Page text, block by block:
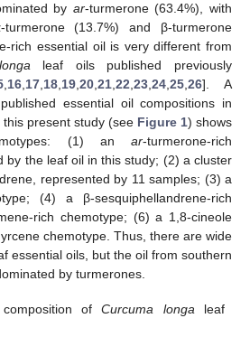
by ar-turmerone (63.4%), with
(13.7%) and β-turmerone
rich essential oil is very different from
leaf oils published previously
,16,17,18,19,20,21,22,23,24,25,26]. A
essential oil compositions in
present study (see Figure 1) shows
(1) an ar-turmerone-rich
by the leaf oil in this study; (2) a cluster
represented by 11 samples; (3) a
(4) a β-sesquiphellandrene-rich
rich chemotype; (6) a 1,8-cineole
chemotype. Thus, there are wide
essential oils, but the oil from southern
by turmerones.
composition ofCurcuma longa leaf